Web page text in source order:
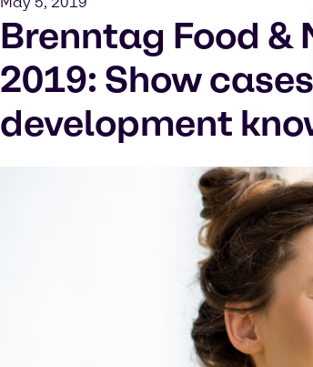
Brenntag Food
2019: Show
development